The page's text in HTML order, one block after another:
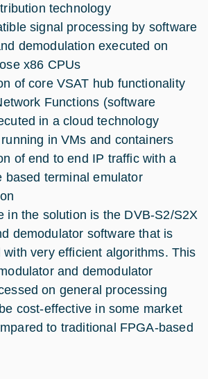
technology
signal processing by software
demodulation executed on
x86 CPUs
of core VSAT hub functionality
Functions (software
in a cloud technology
in VMs and containers
of end to end IP traffic with a
based terminal emulator
in the solution is the DVB-S2/S2X
demodulator software that is
with very efficient algorithms. This
and demodulator
on general processing
cost-effective in some market
to traditional FPGA-based